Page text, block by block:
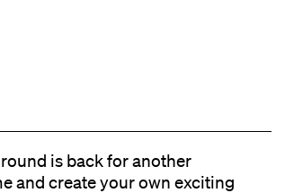
is back for another
and create your own exciting